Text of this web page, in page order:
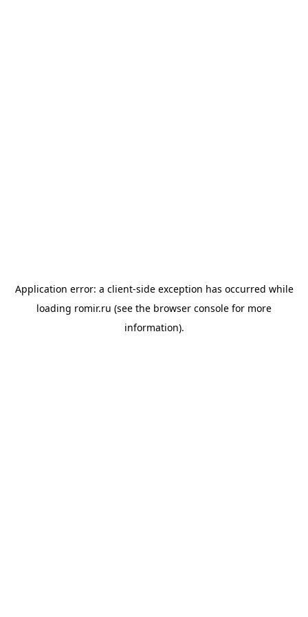
Application error: a client-side exception has occurred while
loading romir.ru (see the browser console for more
information).